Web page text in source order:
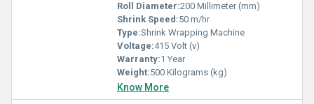
Roll Diameter:200 Millimeter (mm)
Shrink Speed:50 m/hr
Type:Shrink Wrapping Machine
Voltage:415 Volt (v)
Warranty:1 Year
Weight:500 Kilograms (kg)
Know More